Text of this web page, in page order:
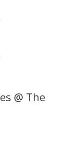
@ The